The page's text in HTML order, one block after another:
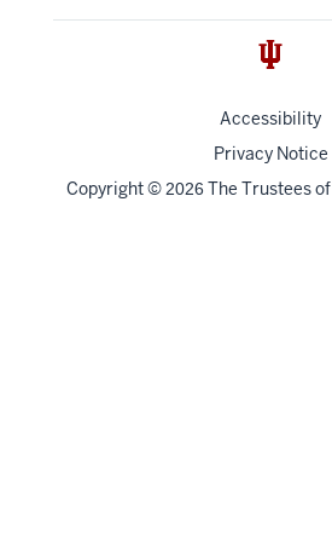
Accessibility
Privacy Notice
Copyright© 2026 The Trustees of